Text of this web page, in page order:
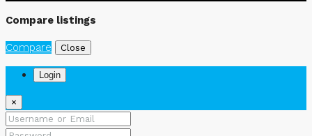
Compare listings
Compare Close
Login
×